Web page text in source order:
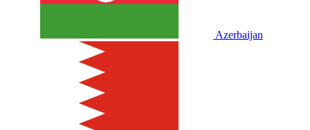
Azerbaijan